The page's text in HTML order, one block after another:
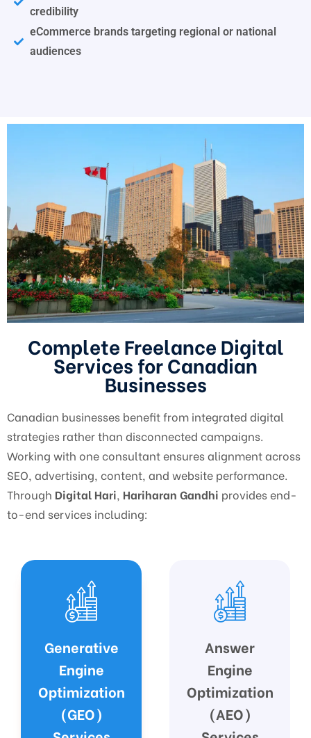
credibility
eCommerce brands targeting regional or national
audiences
Complete Freelance Digital
Services for Canadian
Businesses
Canadian businesses benefit from integrated digital
strategies rather than disconnected campaigns.
Working with one consultant ensures alignment across
SEO, advertising, content, and website performance.
Through Digital Hari, Hariharan Gandhi provides end-
to-end services including:
Answer
Engine
Optimization
(AEO)
Google
Business
Profile (GBP)
Optimization